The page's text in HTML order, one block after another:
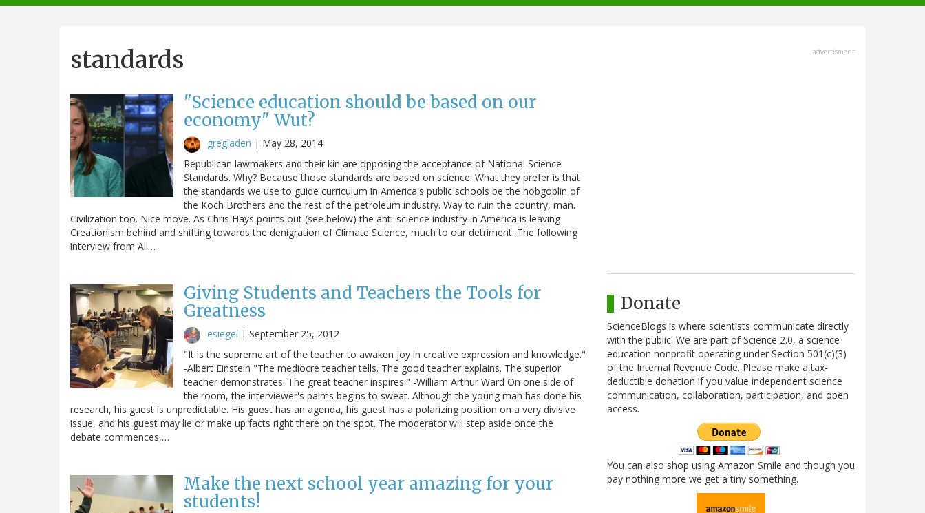
navigation
standards
"Science education should be based on our
economy" Wut?
gregladen | May 28, 2014
Republican lawmakers and their kin are opposing the acceptance of National Science
Standards. Why? Because those standards are based on science. What they prefer is that
the standards we use to guide curriculum in America's public schools be the hobgoblin of
the Koch Brothers and the rest of the petroleum industry. Way to ruin the country, man.
Civilization too. Nice move. As Chris Hays points out (see below) the anti-science industry in America is leaving
Creationism behind and shifting towards the denigration of Climate Science, much to our detriment. The following
interview from All…
Giving Students and Teachers the Tools for
Greatness
esiegel | September 25, 2012
"It is the supreme art of the teacher to awaken joy in creative expression and knowledge."
-Albert Einstein "The mediocre teacher tells. The good teacher explains. The superior
teacher demonstrates. The great teacher inspires." -William Arthur Ward On one side of
the room, the interviewer's palms begins to sweat. Although the young man has done his
research, his guest is unpredictable. His guest has an agenda, his guest has a polarizing position on a very divisive
issue, and his guest may lie or make up facts right there on the spot. The moderator will step aside once the
debate commences,…
Make the next school year amazing for your
students!
advertisment
Donate
ScienceBlogs is where scientists communicate directly
with the public. We are part of Science 2.0, a science
education nonprofit operating under Section 501(c)(3)
of the Internal Revenue Code. Please make a tax-
deductible donation if you value independent science
communication, collaboration, participation, and open
access.
You can also shop using Amazon Smile and though you
pay nothing more we get a tiny something.